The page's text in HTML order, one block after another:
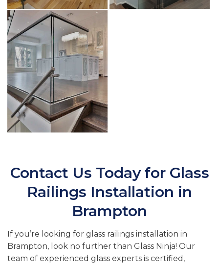
Contact Us Today for Glass
Railings Installation in
Brampton
If you’re looking for glass railings installation in
Brampton, look no further than Glass Ninja! Our
team of experienced glass experts is certified,